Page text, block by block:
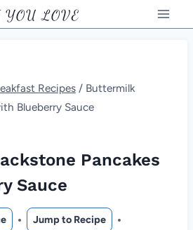
YOU LOVE
Recipes / Buttermilk
Blueberry Sauce
Pancakes
Sauce
Jump to Recipe